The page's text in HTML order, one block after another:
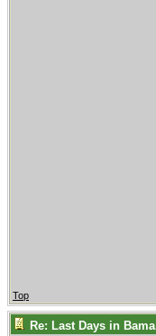
Top
Re: Last Days in